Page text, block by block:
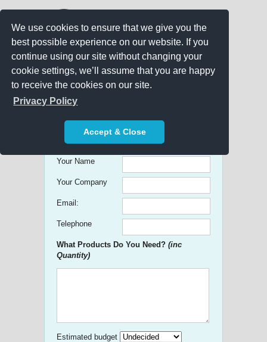
We use cookies to ensure that we give you the
best possible experience on our website. If you
continue using our site without changing your
cookie settings, we’ll assume that you are happy
to receive the cookies on our site.
Privacy Policy
Accept & Close
Get free Quick Quotes on any
Promotional Product!
Your Name
Your Company
Email:
Telephone
What Products Do You Need? (inc
Quantity)
Estimated budget